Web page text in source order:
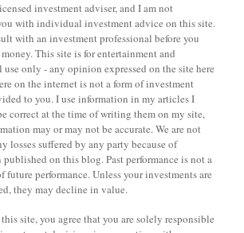
investmentadviser, and I am not
with individual investment advice on this site.
with an investment professional before you
This site is for entertainment and
use only - any opinion expressed on the site here
on the internet is not a form of investment
to you. I use information in my articles I
correct at the time of writing them on my site,
may or may not be accurate. We are not
losses suffered by any party because of
on this blog. Past performance is not a
future performance. Unless your investments are
they may decline in value.
site, you agree that you are solely responsible